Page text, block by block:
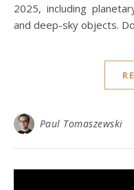
2025, including
and deep-sky objects.
Paul Tomaszewski